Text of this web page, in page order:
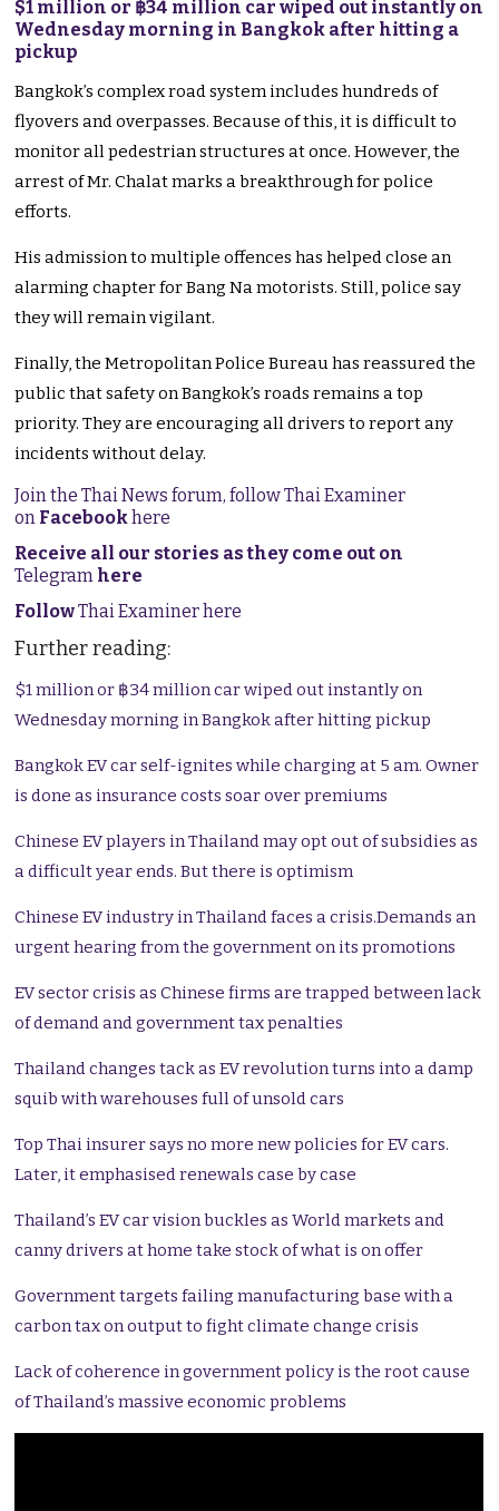
$1 million or ฿34 million car wiped out instantly on
Wednesday morning in Bangkok after hitting a
pickup
Bangkok’s complex road system includes hundreds of
flyovers and overpasses. Because of this, it is difficult to
monitor all pedestrian structures at once. However, the
arrest of Mr. Chalat marks a breakthrough for police
efforts.
His admission to multiple offences has helped close an
alarming chapter for Bang Na motorists. Still, police say
they will remain vigilant.
Finally, the Metropolitan Police Bureau has reassured the
public that safety on Bangkok’s roads remains a top
priority. They are encouraging all drivers to report any
incidents without delay.
Join the Thai News forum, follow Thai Examiner
on Facebookhere
Receive all our stories as they come out on
Telegram here
FollowThai Examiner here
Further reading:
$1 million or ฿34 million car wiped out instantly on
Wednesday morning in Bangkok after hitting pickup
Bangkok EV car self-ignites while charging at 5 am. Owner
is done as insurance costs soar over premiums
Chinese EV players in Thailand may opt out of subsidies as
a difficult year ends. But there is optimism
Chinese EV industry in Thailand faces a crisis.Demands an
urgent hearing from the government on its promotions
EV sector crisis as Chinese firms are trapped between lack
of demand and government tax penalties
Thailand changes tack as EV revolution turns into a damp
squib with warehouses full of unsold cars
Top Thai insurer says no more new policies for EV cars.
Later, it emphasised renewals case by case
Thailand’s EV car vision buckles as World markets and
canny drivers at home take stock of what is on offer
Government targets failing manufacturing base with a
carbon tax on output to fight climate change crisis
Lack of coherence in government policy is the root cause
of Thailand’s massive economic problems